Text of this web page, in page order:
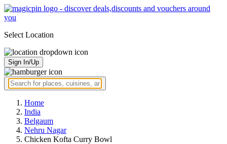
Select Location
Sign In/Up
Home
India
Belgaum
Nehru Nagar
Chicken Kofta Curry Bowl